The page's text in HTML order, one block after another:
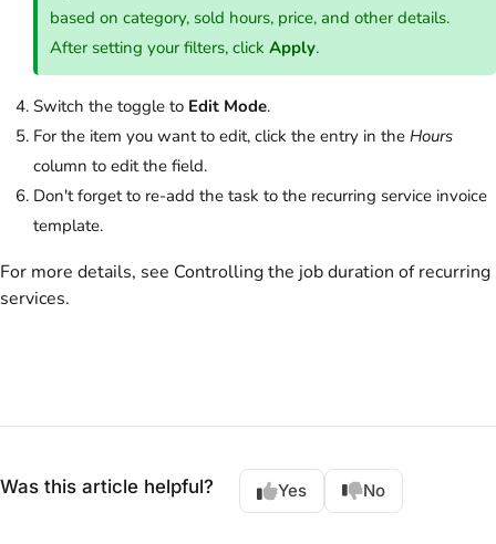
based on category, sold hours, price, and other details.
After setting your filters, clickApply.
Switch the toggle to Edit Mode.
For the item you want to edit, click the entry in the Hours
column to edit the field.
Don't forget to re-add the task to the recurring service invoice
template.
For more details, see Controlling the job duration of recurring
services.
Was this article helpful? Yes No